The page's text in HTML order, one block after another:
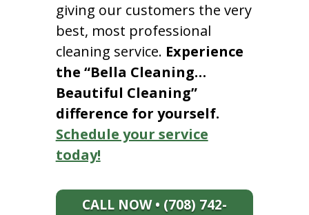
giving our customers the very
best, most professional
cleaning service. Experience
the “Bella Cleaning…
Beautiful Cleaning”
difference for yourself.
Schedule your service
today!
CALL NOW • (708) 742-